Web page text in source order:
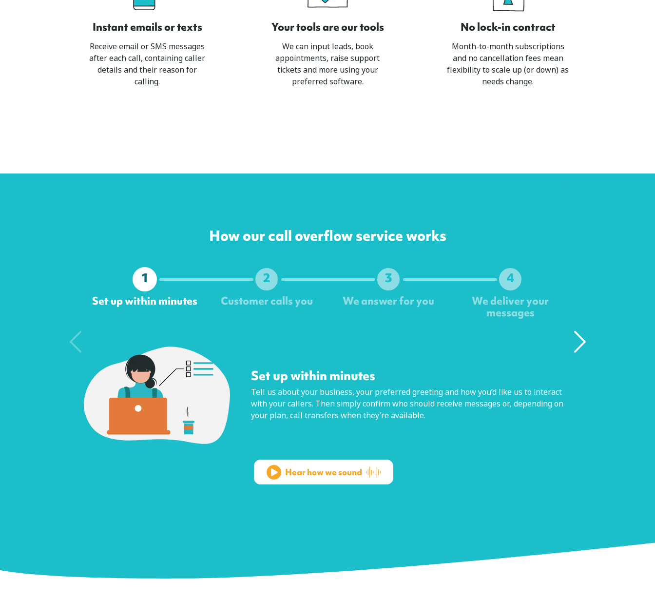
Instant emails or texts
Receive email or SMS messages
after each call, containing caller
details and their reason for
calling.
Your tools are our tools
We can input leads, book
appointments, raise support
tickets and more using your
preferred software.
No lock-in contract
Month-to-month subscriptions
and no cancellation fees mean
flexibility to scale up (or down) as
needs change.
How our call overflow service works
1
Set up within minutes
2
Customer calls you
3
We answer for you
4
We deliver your
messages
Set up within minutes
Tell us about your business, your preferred greeting and how you’d like us to interact
with your callers. Then simply confirm who should receive messages or, depending on
your plan, call transfers when they’re available.
Hear how we sound